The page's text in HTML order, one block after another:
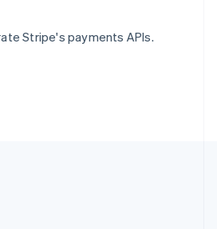
Stripe's payments APIs.